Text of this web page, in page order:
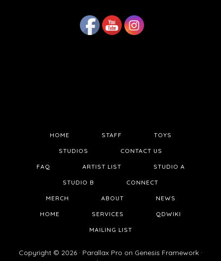
HOME STAFF TOYS
STUDIOS CONTACT US
FAQ ARTIST LIST STUDIO A
STUDIO B CONNECT
MERCH ABOUT NEWS
HOME SERVICES QDWIKI
MAILING LIST
Copyright © 2026 · Parallax Pro on Genesis Framework ·